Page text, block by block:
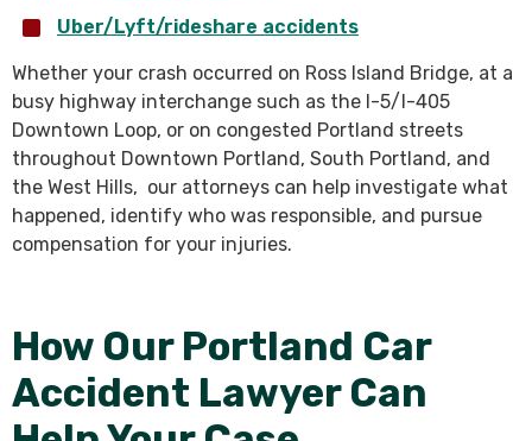
Uber/Lyft/rideshare accidents
Whether your crash occurred on Ross Island Bridge, at a
busy highway interchange such as the I-5/I-405
Downtown Loop, or on congested Portland streets
throughout Downtown Portland, South Portland, and
the West Hills, our attorneys can help investigate what
happened, identify who was responsible, and pursue
compensation for your injuries.
How Our Portland Car
Accident Lawyer Can